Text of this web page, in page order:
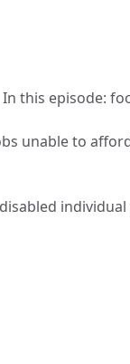
this episode:
unable to